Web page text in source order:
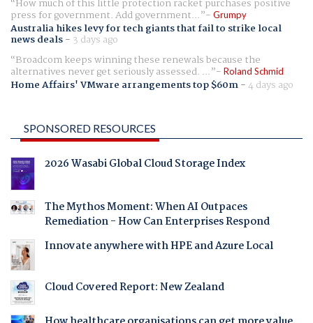
How much of this little protection racket purchases positive
press for government. Add government... Grumpy
Australia hikes levy for tech giants that fail to strike local
news deals- 3 days ago
Broadcom keeps winning these renewals because the
alternatives never get seriously assessed. ... Roland Schmid
Home Affairs' VMware arrangements top $60m-4 days ago
SPONSORED RESOURCES
2026 Wasabi Global Cloud Storage Index
The Mythos Moment: When AI Outpaces
Remediation - How Can Enterprises Respond
Innovate anywhere with HPE and Azure Local
Cloud Covered Report: New Zealand